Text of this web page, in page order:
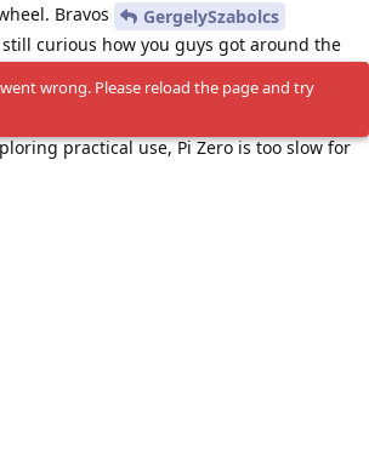
Bravos
GergelySzabolcs
curious how you guys got around the
wheel for RPi OS, while my pi zero
practical use, Pi Zero is too slow for
wrong. Please reload the page and try